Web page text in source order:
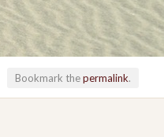
Bookmark thepermalink.